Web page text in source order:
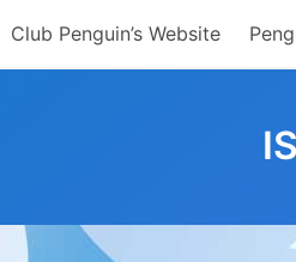
Club Penguin’s Website